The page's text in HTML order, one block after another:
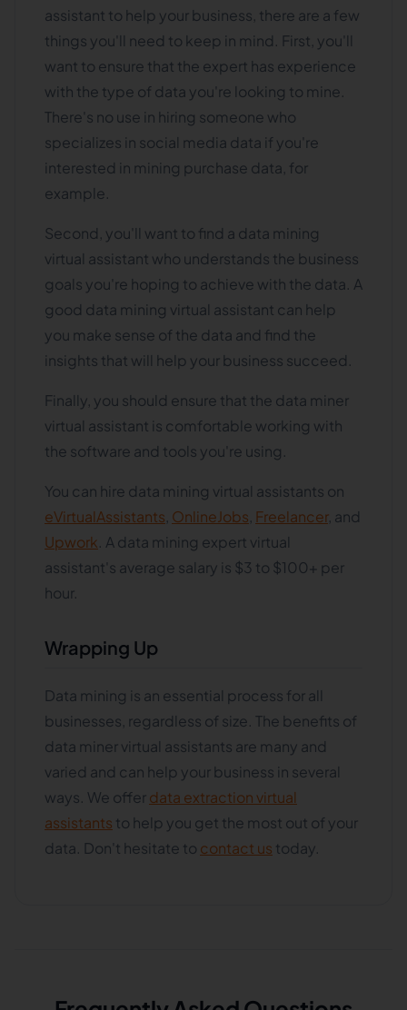
assistant to help your business, there are a few
things you'll need to keep in mind. First, you'll
want to ensure that the expert has experience
with the type of data you're looking to mine.
There's no use in hiring someone who
specializes in social media data if you're
interested in mining purchase data, for
example.
Second, you'll want to find a data mining
virtual assistant who understands the business
goals you're hoping to achieve with the data. A
good data mining virtual assistant can help
you make sense of the data and find the
insights that will help your business succeed.
Finally, you should ensure that the data miner
virtual assistant is comfortable working with
the software and tools you're using.
You can hire data mining virtual assistants on
eVirtualAssistants OnlineJobs Freelancer, and
Upwork . A data mining expert virtual
assistant's average salary is $3 to $100+ per
hour.
Wrapping Up
Data mining is an essential process for all
businesses, regardless of size. The benefits of
data miner virtual assistants are many and
varied and can help your business in several
ways. We offer data extraction virtual
assistants to help you get the most out of your
data. Don't hesitate to contact us today.